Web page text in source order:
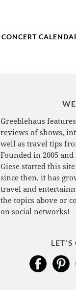
CONCERT
Greeblehaus
reviews of shows,
well as travel tips
Founded in 2005
Giese started this
since then, it has
travel and
the topics above or
on social networks!